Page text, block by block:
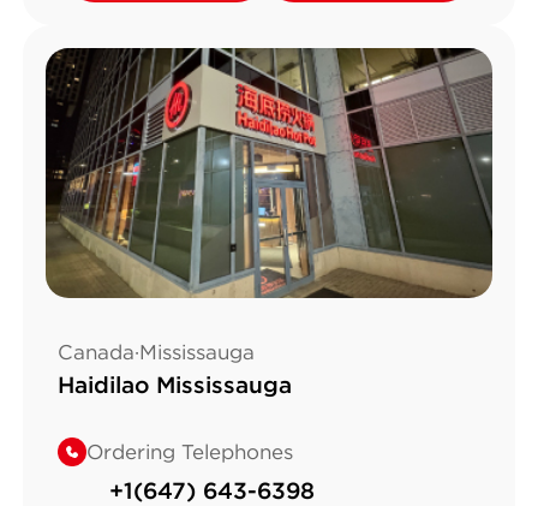
Canada·Mississauga
Haidilao Mississauga
Ordering Telephones
+1(647) 643-6398